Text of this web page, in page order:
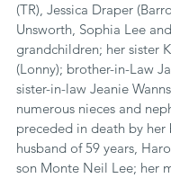
(TR), Jessica Draper
Unsworth, Sophia Lee
grandchildren; her sister
(Lonny); brother-in-Law
sister-in-law Jeanie
numerous nieces and
preceded in death by her
husband of 59 years,
son Monte Neil Lee; her